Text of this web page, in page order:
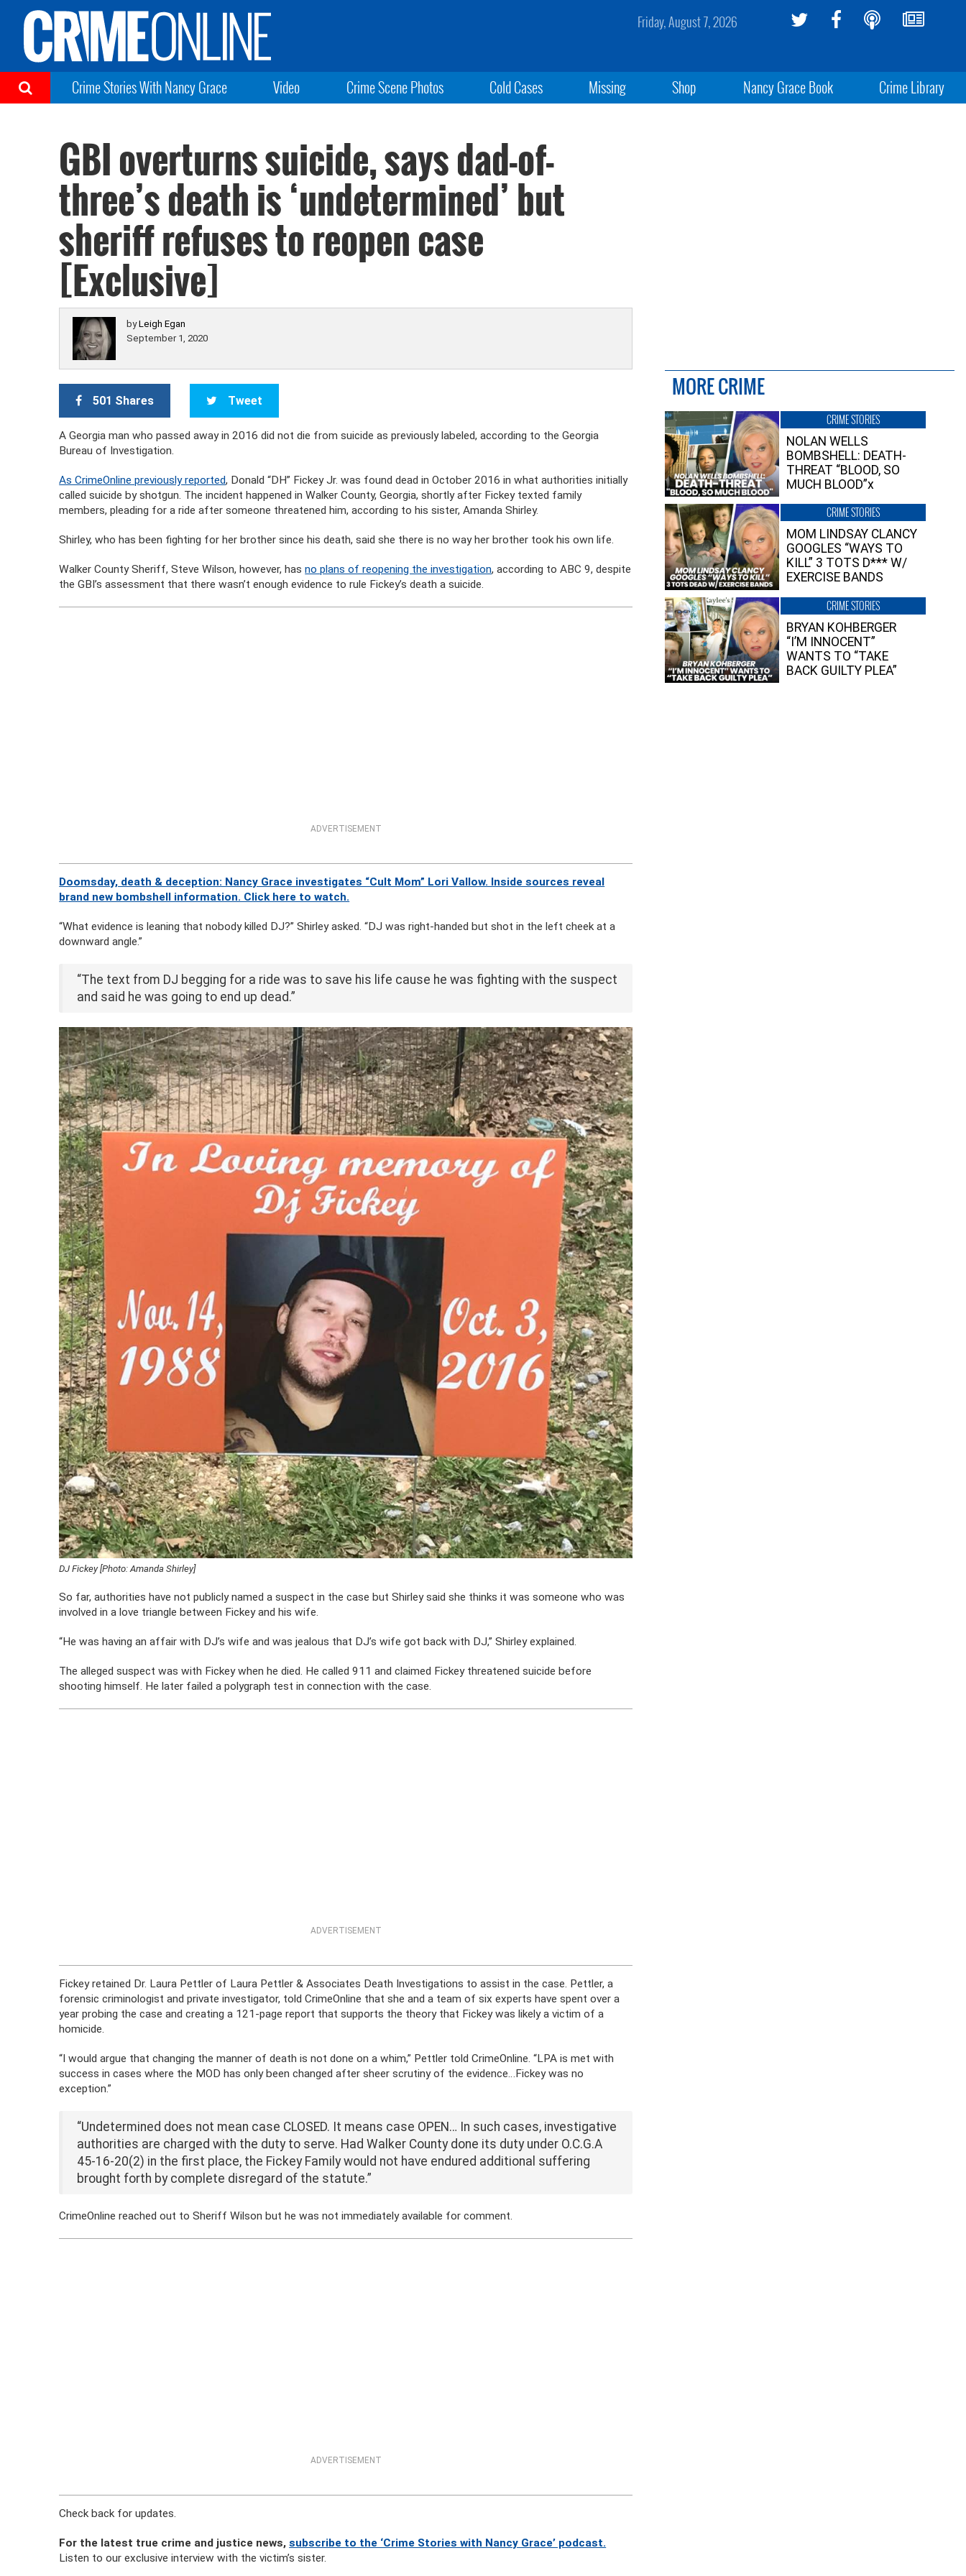
Friday, August 7, 2026
Crime Stories With Nancy Grace Video Crime Scene Photos Cold Cases Missing Shop Nancy Grace Book Crime Library
GBI overturns suicide, says dad-of-
three’s death is ‘undetermined’ but
sheriff refuses to reopen case
[Exclusive]
byLeigh Egan
September 1, 2020
501 Shares Tweet
A Georgia man who passed away in 2016 did not die from suicide as previously labeled, according to the Georgia
Bureau of Investigation.
As CrimeOnline previously reported, Donald “DH” Fickey Jr. was found dead in October 2016 in what authorities initially
called suicide by shotgun. The incident happened in Walker County, Georgia, shortly after Fickey texted family
members, pleading for a ride after someone threatened him, according to his sister, Amanda Shirley.
Shirley, who has been fighting for her brother since his death, said she there is no way her brother took his own life.
Walker County Sheriff, Steve Wilson, however, hasno plans of reopening the investigation, according to ABC 9, despite
the GBI’s assessment that there wasn’t enough evidence to rule Fickey’s death a suicide.
ADVERTISEMENT
Doomsday, death & deception: Nancy Grace investigates “Cult Mom” Lori Vallow. Inside sources reveal
brand new bombshell information. Click here to watch.
“What evidence is leaning that nobody killed DJ?” Shirley asked. “DJ was right-handed but shot in the left cheek at a
downward angle.”
“The text from DJ begging for a ride was to save his life cause he was fighting with the suspect
and said he was going to end up dead.”
DJ Fickey [Photo: Amanda Shirley]
So far, authorities have not publicly named a suspect in the case but Shirley said she thinks it was someone who was
involved in a love triangle between Fickey and his wife.
“He was having an affair with DJ’s wife and was jealous that DJ’s wife got back with DJ,” Shirley explained.
The alleged suspect was with Fickey when he died. He called 911 and claimed Fickey threatened suicide before
shooting himself. He later failed a polygraph test in connection with the case.
ADVERTISEMENT
Fickey retained Dr. Laura Pettler of Laura Pettler & Associates Death Investigations to assist in the case. Pettler, a
forensic criminologist and private investigator, told CrimeOnline that she and a team of six experts have spent over a
year probing the case and creating a 121-page report that supports the theory that Fickey was likely a victim of a
homicide.
“I would argue that changing the manner of death is not done on a whim,” Pettler told CrimeOnline. “LPA is met with
success in cases where the MOD has only been changed after sheer scrutiny of the evidence…Fickey was no
exception.”
“Undetermined does not mean case CLOSED. It means case OPEN… In such cases, investigative
authorities are charged with the duty to serve. Had Walker County done its duty under O.C.G.A
45-16-20(2) in the first place, the Fickey Family would not have endured additional suffering
brought forth by complete disregard of the statute.”
CrimeOnline reached out to Sheriff Wilson but he was not immediately available for comment.
ADVERTISEMENT
Check back for updates.
For the latest true crime and justice news,subscribe to the ‘Crime Stories with Nancy Grace’ podcast.
Listen to our exclusive interview with the victim’s sister.
MORE CRIME
CRIME STORIES
NOLAN WELLS
BOMBSHELL: DEATH-
THREAT “BLOOD, SO
MUCH BLOOD”x
CRIME STORIES
MOM LINDSAY CLANCY
GOOGLES “WAYS TO
KILL” 3 TOTS D*** W/
EXERCISE BANDS
CRIME STORIES
BRYAN KOHBERGER
“I’M INNOCENT”
WANTS TO “TAKE
BACK GUILTY PLEA”